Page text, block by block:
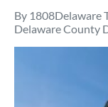
By 1808Delaware
Delaware County